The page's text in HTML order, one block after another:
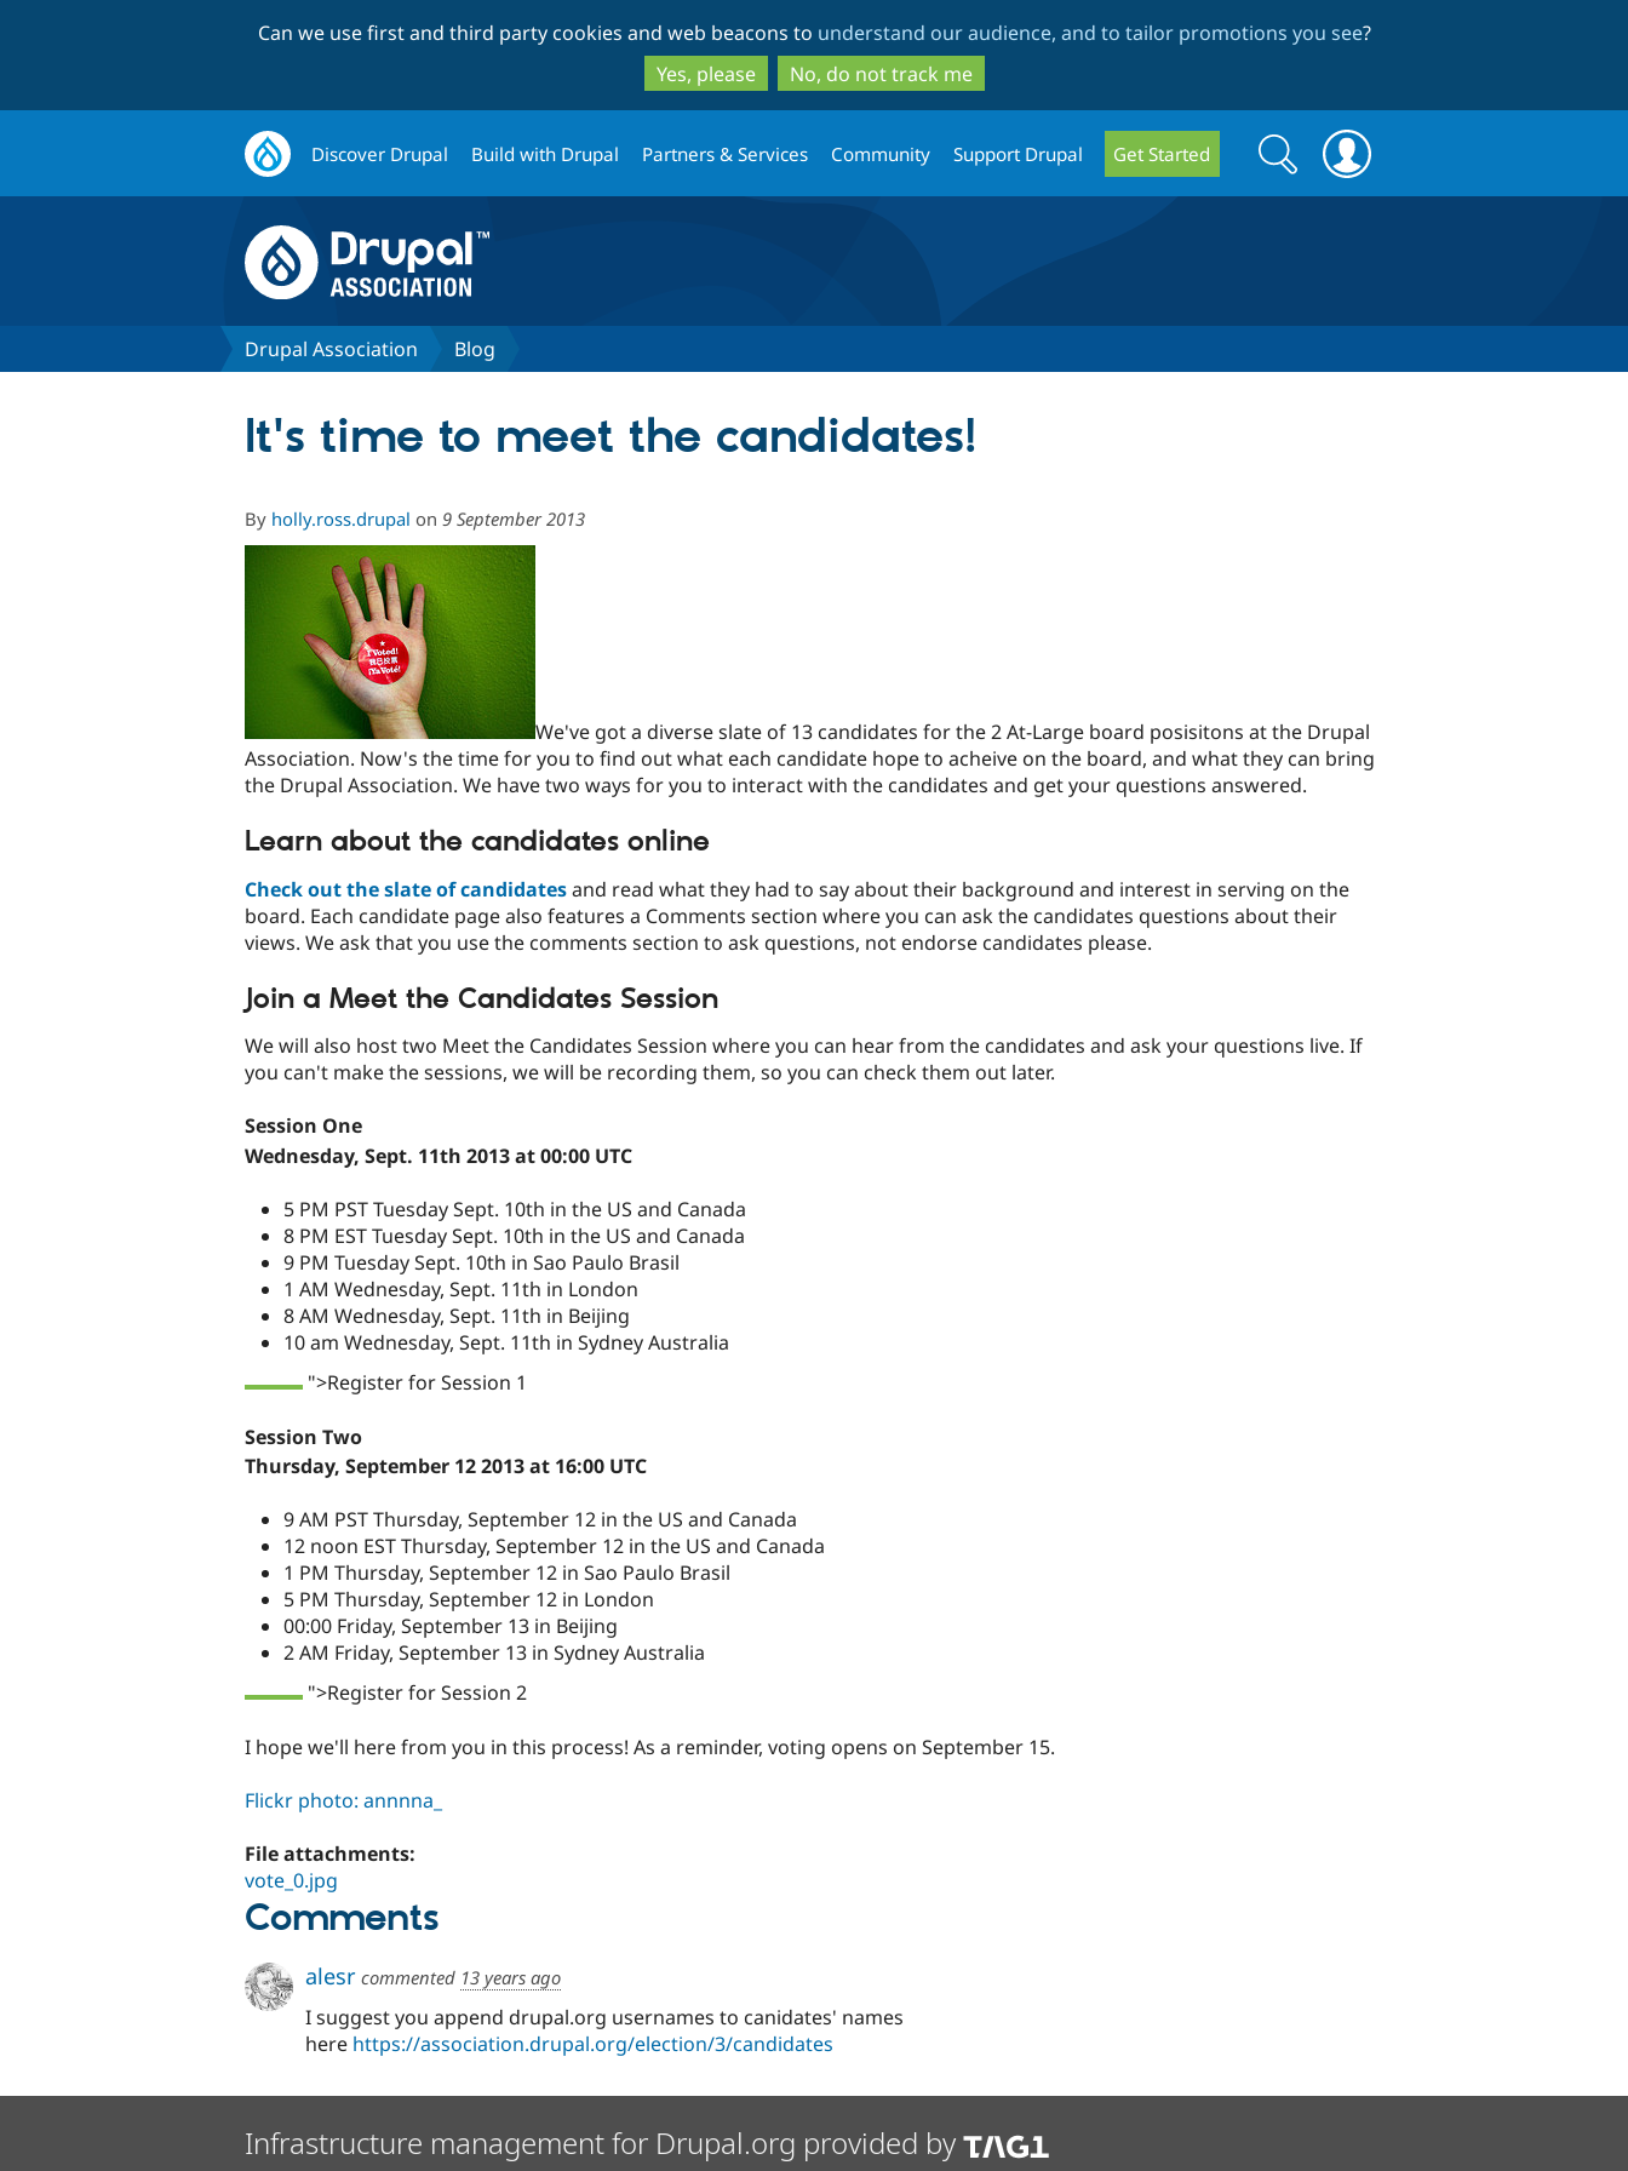
to
main
content
to
search
Can we use first and third party cookies and web beacons to understand our audience, and to tailor promotions you see?
Yes, please
No, do not track me
Discover Drupal Build with Drupal Partners & Services Community Support Drupal Get Started
Search
form
Search
Drupal Association Blog
It's time to meet the candidates!
By holly.ross.drupal on 9 September 2013
We've got a diverse slate of 13 candidates for the 2 At-Large board posisitons at the Drupal
Association. Now's the time for you to find out what each candidate hope to acheive on the board, and what they can bring
the Drupal Association. We have two ways for you to interact with the candidates and get your questions answered.
Learn about the candidates online
Check out the slate of candidatesand read what they had to say about their background and interest in serving on the
board. Each candidate page also features a Comments section where you can ask the candidates questions about their
views. We ask that you use the comments section to ask questions, not endorse candidates please.
Join a Meet the Candidates Session
We will also host two Meet the Candidates Session where you can hear from the candidates and ask your questions live. If
you can't make the sessions, we will be recording them, so you can check them out later.
Session One
Wednesday, Sept. 11th 2013 at 00:00 UTC
5 PM PST Tuesday Sept. 10th in the US and Canada
8 PM EST Tuesday Sept. 10th in the US and Canada
9 PM Tuesday Sept. 10th in Sao Paulo Brasil
1 AM Wednesday, Sept. 11th in London
8 AM Wednesday, Sept. 11th in Beijing
10 am Wednesday, Sept. 11th in Sydney Australia
">Register for Session 1
Session Two
Thursday, September 12 2013 at 16:00 UTC
9 AM PST Thursday, September 12 in the US and Canada
12 noon EST Thursday, September 12 in the US and Canada
1 PM Thursday, September 12 in Sao Paulo Brasil
5 PM Thursday, September 12 in London
00:00 Friday, September 13 in Beijing
2 AM Friday, September 13 in Sydney Australia
">Register for Session 2
I hope we'll here from you in this process! As a reminder, voting opens on September 15.
Flickr photo: annnna_
File attachments:
vote_0.jpg
Comments
alesr commented 13 years ago
I suggest you append drupal.org usernames to canidates' names
here https://association.drupal.org/election/3/candidates
Infrastructure management for Drupal.org provided by